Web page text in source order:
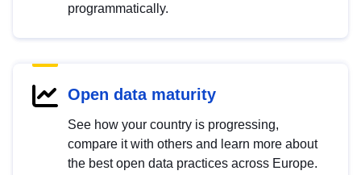
programmatically.
Open data maturity
See how your country is progressing,
compare it with others and learn more about
the best open data practices across Europe.